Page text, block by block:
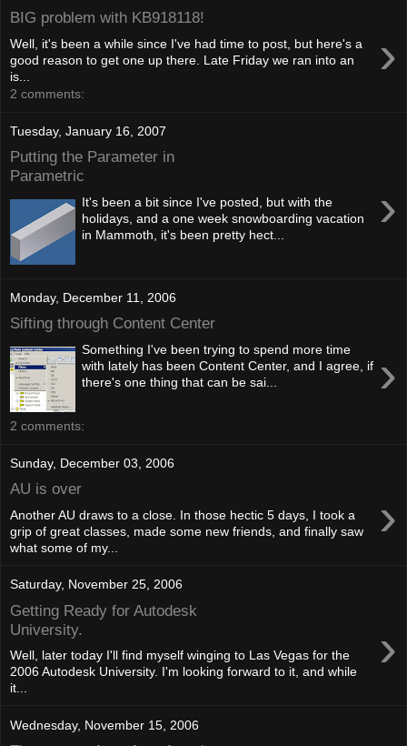
BIG problem with KB918118!
›
Well, it's been a while since I've had time to post, but here's a
good reason to get one up there. Late Friday we ran into an
is...
2 comments:
Tuesday, January 16, 2007
Putting the Parameter in
Parametric
›
It's been a bit since I've posted, but with the
holidays, and a one week snowboarding vacation
in Mammoth, it's been pretty hect...
Monday, December 11, 2006
Sifting through Content Center
›
Something I've been trying to spend more time
with lately has been Content Center, and I agree, if
there's one thing that can be sai...
2 comments:
Sunday, December 03, 2006
AU is over ›
Another AU draws to a close. In those hectic 5 days, I took a
grip of great classes, made some new friends, and finally saw
what some of my...
Saturday, November 25, 2006
Getting Ready for Autodesk
University.
›
Well, later today I'll find myself winging to Las Vegas for the
2006 Autodesk University. I'm looking forward to it, and while
it...
Wednesday, November 15, 2006